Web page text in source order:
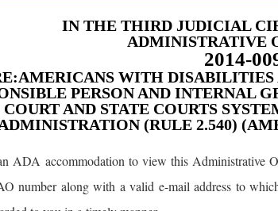
IN THE THIRD JUDICIAL
ADMINISTRATIVE
2014-
WITH DISABILITIES
PERSON AND INTERNAL
COURT AND STATE COURTS
(RULE 2.540)
ADA accommodation to view this Administrative
number along with a valid e-mail address to